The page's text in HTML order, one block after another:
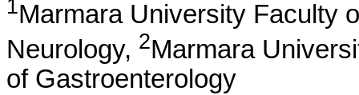
1Marmara University Faculty
Neurology, 2Marmara
of Gastroenterology